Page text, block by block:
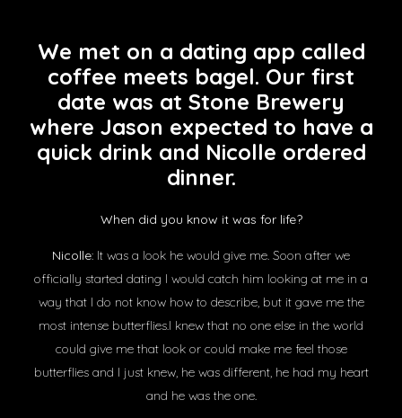
We met on a dating app called
coffee meets bagel. Our first
date was at Stone Brewery
where Jason expected to have a
quick drink and Nicolle ordered
dinner.
When did you know it was for life?
Nicolle: It was a look he would give me. Soon after we
officially started dating I would catch him looking at me in a
way that I do not know how to describe, but it gave me the
most intense butterflies.I knew that no one else in the world
could give me that look or could make me feel those
butterflies and I just knew, he was different, he had my heart
and he was the one.